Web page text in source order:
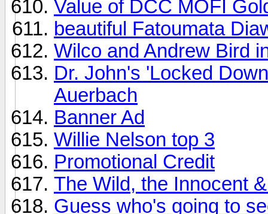
Value of DCC MOFI
beautiful Fatoumata
Wilco and Andrew Bird
Dr. John's 'Locked
Auerbach
Banner Ad
Willie Nelson top 3
Promotional Credit
The Wild, the Innocent
Guess who's going to